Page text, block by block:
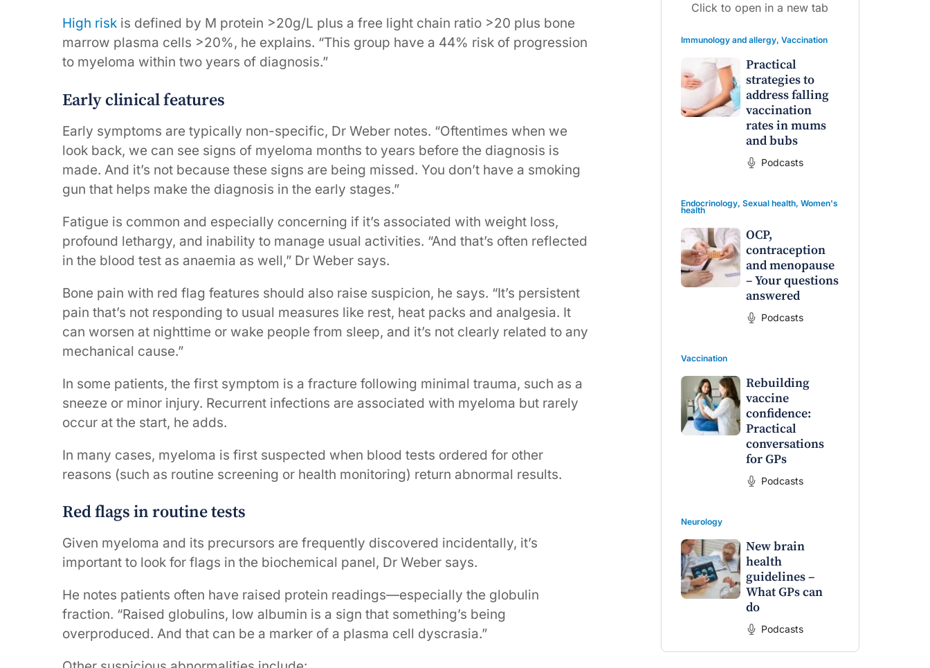
High risk is defined by M protein >20g/L plus a free light chain ratio >20 plus bone
marrow plasma cells >20%, he explains. “This group have a 44% risk of progression
to myeloma within two years of diagnosis.”
Early clinical features
Early symptoms are typically non-specific, Dr Weber notes. “Oftentimes when we
look back, we can see signs of myeloma months to years before the diagnosis is
made. And it’s not because these signs are being missed. You don’t have a smoking
gun that helps make the diagnosis in the early stages.”
Fatigue is common and especially concerning if it’s associated with weight loss,
profound lethargy, and inability to manage usual activities. “And that’s often reflected
in the blood test as anaemia as well,” Dr Weber says.
Bone pain with red flag features should also raise suspicion, he says. “It’s persistent
pain that’s not responding to usual measures like rest, heat packs and analgesia. It
can worsen at nighttime or wake people from sleep, and it’s not clearly related to any
mechanical cause.”
In some patients, the first symptom is a fracture following minimal trauma, such as a
sneeze or minor injury. Recurrent infections are associated with myeloma but rarely
occur at the start, he adds.
In many cases, myeloma is first suspected when blood tests ordered for other
reasons (such as routine screening or health monitoring) return abnormal results.
Red flags in routine tests
Given myeloma and its precursors are frequently discovered incidentally, it’s
important to look for flags in the biochemical panel, Dr Weber says.
He notes patients often have raised protein readings—especially the globulin
fraction. “Raised globulins, low albumin is a sign that something’s being
overproduced. And that can be a marker of a plasma cell dyscrasia.”
Click to open in a new tab
Immunology and allergy, Vaccination
Practical
strategies to
address falling
vaccination
rates in mums
and bubs
Podcasts
Endocrinology, Sexual health, Women's
health
OCP,
contraception
and menopause
– Your questions
answered
Podcasts
Vaccination
Rebuilding
vaccine
confidence:
Practical
conversations
for GPs
Podcasts
Neurology
New brain
health
guidelines –
What GPs can
do
Podcasts